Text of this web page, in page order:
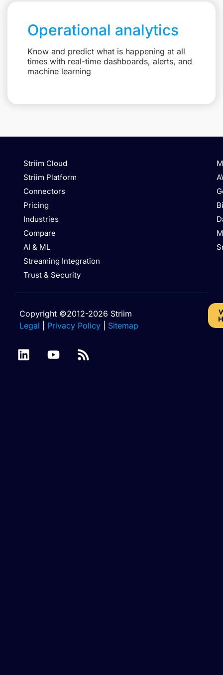
Operational analytics
Know and predict what is happening at all
times with real-time dashboards, alerts, and
machine learning
Striim Cloud
Striim Platform
Connectors
Pricing
Industries
Compare
AI & ML
Streaming Integration
Trust & Security
Copyright ©2012-2026 Striim
Legal
Privacy Policy Sitemap